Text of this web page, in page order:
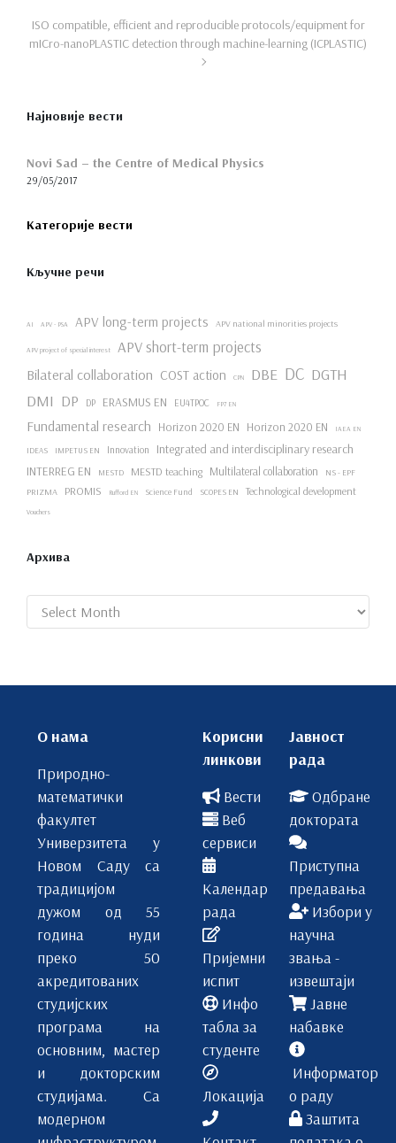
ISO compatible, efficient and reproducible protocols/equipment for
mICro-nanoPLASTIC detection through machine-learning (ICPLASTIC)
Најновије вести
Novi Sad – the Centre of Medical Physics
29/05/2017
Категорије вести
Кључне речи
AI APV - PSA APV long-term projects APV national minorities projects
APV project of special interest APV short-term projects
Bilateral collaboration COST action CPN DBE DC DGTH
DMI DP DP ERASMUS EN EU4TPOC FP7 EN
Fundamental research Horizon 2020 EN Horizon 2020 EN IAEA EN
IDEAS IMPETUS EN Innovation Integrated and interdisciplinary research
INTERREG EN MESTD MESTD teaching Multilateral collaboration NS - EPF
PRIZMA PROMIS Rufford EN Science Fund SCOPES EN Technological development
Vouchers
Архива
Archives
О нама
Природно-
математички
факултет
Универзитета у
Новом Саду са
традицијом
дужом од 55
година нуди
преко 50
акредитованих
студијских
програма на
основним, мастер
и докторским
студијама. Са
модерном
Корисни
линкови
Вести
Веб
сервиси
Календар
рада
Пријемни
испит
Инфо
табла за
студенте
Локација
Јавност
рада
Одбране
доктората
Приступна
предавања
Избори у
научна
звања -
извештаји
Јавне
набавке
Информатор
о раду
Заштита